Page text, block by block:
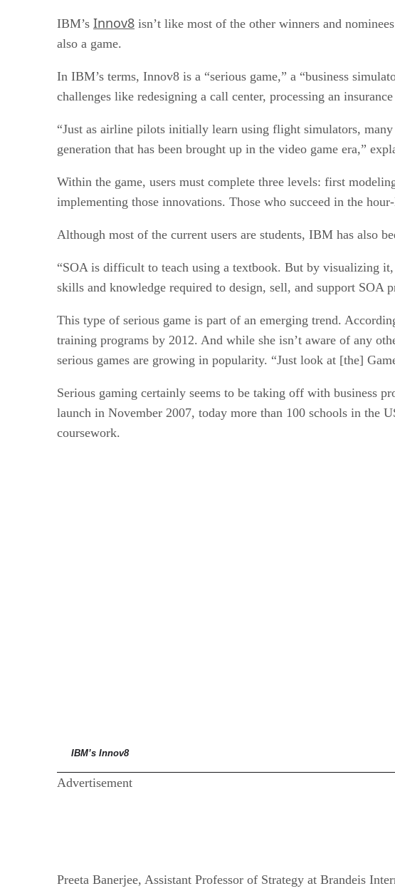
IBM’s Innov8 isn’t like most of the other winners and
also a game.
In IBM’s terms, Innov8 is a “serious game,” a “business
challenges like redesigning a call center, processing an
“Just as airline pilots initially learn using flight simulators,
generation that has been brought up in the video game era,”
Within the game, users must complete three levels: first
implementing those innovations. Those who succeed in the
Although most of the current users are students, IBM has also
“SOA is difficult to teach using a textbook. But by visualizing
skills and knowledge required to design, sell, and support SOA
This type of serious game is part of an emerging trend.
training programs by 2012. And while she isn’t aware of any
serious games are growing in popularity. “Just look at [the]
Serious gaming certainly seems to be taking off with business
launch in November 2007, today more than 100 schools in the
coursework.
IBM’s Innov8
Advertisement
Preeta Banerjee, Assistant Professor of Strategy at Brandeis